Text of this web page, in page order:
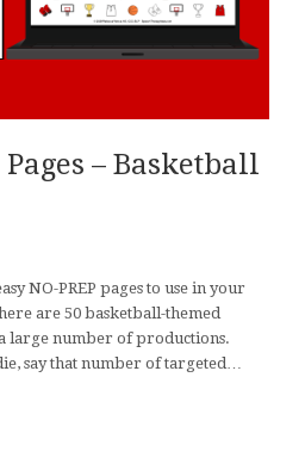
– Basketball
NO-PREP pages to use in your
are 50 basketball-themed
large number of productions.
say that number of targeted…